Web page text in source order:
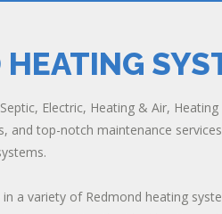
Electric, Heating & Air,
and top-notch maintenance
a variety of Redmond heating